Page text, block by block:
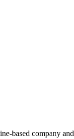
based company